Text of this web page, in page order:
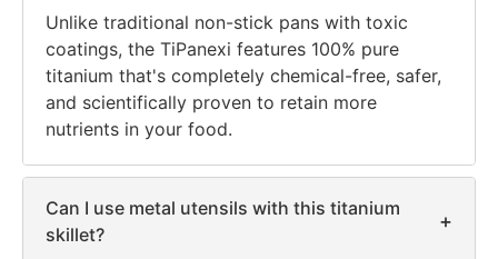
Unlike traditional non-stick pans with toxic
coatings, the TiPanexi features 100% pure
titanium that's completely chemical-free, safer,
and scientifically proven to retain more
nutrients in your food.
Can I use metal utensils with this titanium
skillet?
+